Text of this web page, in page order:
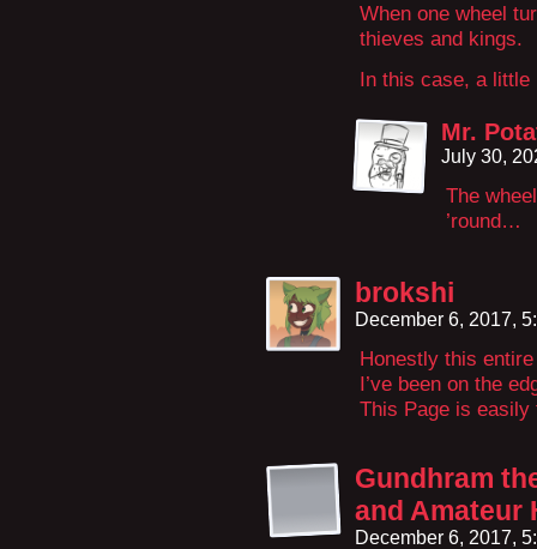
When one wheel
thieves and kings.
In this case, a little
Mr.
July 30,
The
’round…
brokshi
December 6, 2017,
Honestly this
I’ve been on the
This Page is
Gundhram
and Amateur
December 6, 2017,